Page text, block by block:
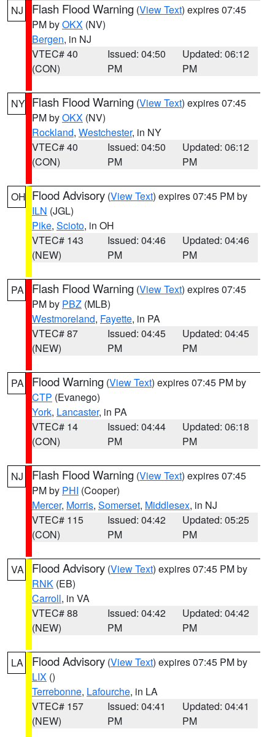
NJ Flash Flood Warning (View Text) expires 07:45
PM byOKX (NV)
Bergen, in NJ
VTEC# 40
(CON)
Issued: 04:50
PM
Updated: 06:12
PM
NY Flash Flood Warning (View Text) expires 07:45
PM byOKX (NV)
Rockland, Westchester, in NY
VTEC# 40
(CON)
Issued: 04:50
PM
Updated: 06:12
PM
OH Flood Advisory (View Text) expires 07:45 PM by
ILN (JGL)
Pike, Scioto, in OH
VTEC# 143
(NEW)
Issued: 04:46
PM
Updated: 04:46
PM
PA Flash Flood Warning (View Text) expires 07:45
PM by PBZ (MLB)
Westmoreland, Fayette, in PA
VTEC# 87
(NEW)
Issued: 04:45
PM
Updated: 04:45
PM
PA Flood Warning (View Text) expires 07:45 PM by
CTP (Evanego)
York, Lancaster, in PA
VTEC# 14
(CON)
Issued: 04:44
PM
Updated: 06:18
PM
NJ Flash Flood Warning (View Text) expires 07:45
PM by PHI (Cooper)
Mercer, Morris, Somerset, Middlesex, in NJ
VTEC# 115
(CON)
Issued: 04:42
PM
Updated: 05:25
PM
VA Flood Advisory (View Text) expires 07:45 PM by
RNK (EB)
Carroll, in VA
VTEC# 88
(NEW)
Issued: 04:42
PM
Updated: 04:42
PM
LA Flood Advisory (View Text) expires 07:45 PM by
LIX ()
Terrebonne, Lafourche, in LA
VTEC# 157
(NEW)
Issued: 04:41
PM
Updated: 04:41
PM